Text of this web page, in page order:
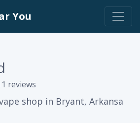
You
reviews
shop in Bryant, Arkansa